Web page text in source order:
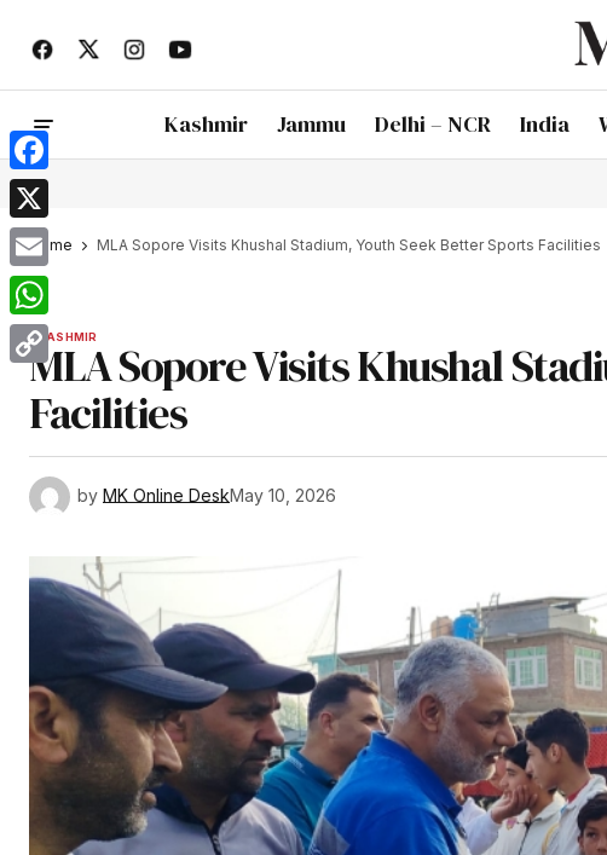
Kashmir Jammu Delhi – NCR India
Home MLA Sopore Visits Khushal Stadium, Youth Seek Better Sports Facilities
KASHMIR
MLA Sopore Visits Khushal
Facilities
by MK Online DeskMay 10, 2026
Facebook
X
Email
WhatsApp
Copy
Link